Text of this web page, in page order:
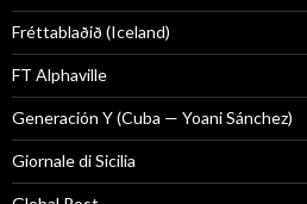
Fréttablaðið (Iceland)
FT Alphaville
Generación Y (Cuba — Yoani Sánchez)
Giornale di Sicilia